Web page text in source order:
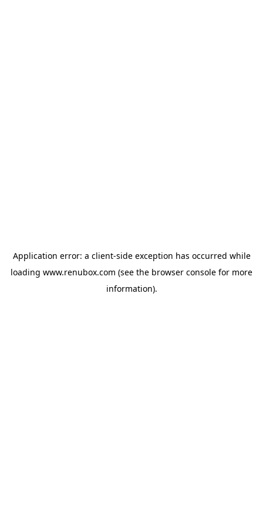
Application error: a client-side exception has occurred while
loading www.renubox.com (see the browser console for more
information).